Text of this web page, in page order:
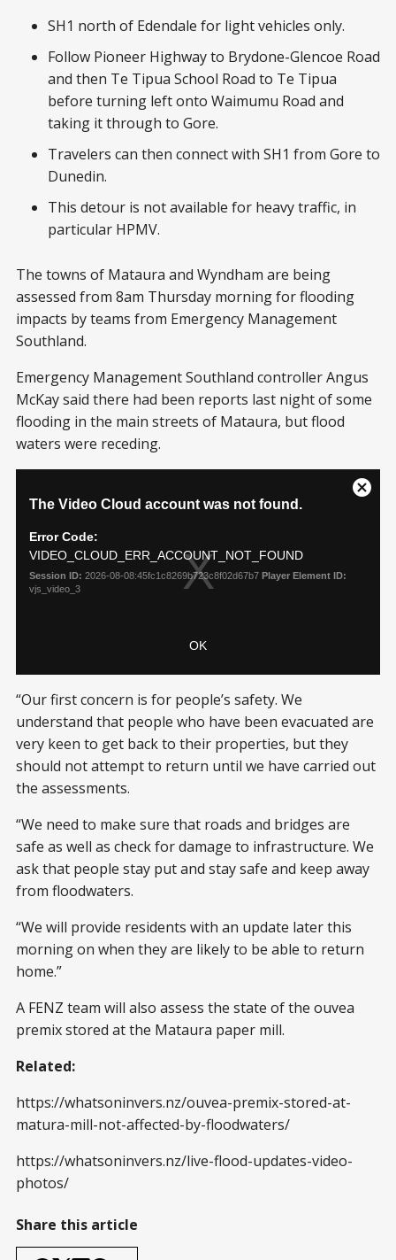
SH1 north of Edendale for light vehicles only.
Follow Pioneer Highway to Brydone-Glencoe Road
and then Te Tipua School Road to Te Tipua
before turning left onto Waimumu Road and
taking it through to Gore.
Travelers can then connect with SH1 from Gore to
Dunedin.
This detour is not available for heavy traffic, in
particular HPMV.
The towns of Mataura and Wyndham are being
assessed from 8am Thursday morning for flooding
impacts by teams from Emergency Management
Southland.
Emergency Management Southland controller Angus
McKay said there had been reports last night of some
flooding in the main streets of Mataura, but flood
waters were receding.
“Our first concern is for people’s safety. We
understand that people who have been evacuated are
very keen to get back to their properties, but they
should not attempt to return until we have carried out
the assessments.
“We need to make sure that roads and bridges are
safe as well as check for damage to infrastructure. We
ask that people stay put and stay safe and keep away
from floodwaters.
“We will provide residents with an update later this
morning on when they are likely to be able to return
home.”
A FENZ team will also assess the state of the ouvea
premix stored at the Mataura paper mill.
Related:
https://whatsoninvers.nz/ouvea-premix-stored-at-
matura-mill-not-affected-by-floodwaters/
https://whatsoninvers.nz/live-flood-updates-video-
photos/
Share this article